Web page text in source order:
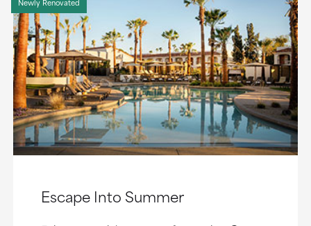
Newly Renovated
Escape Into Summer